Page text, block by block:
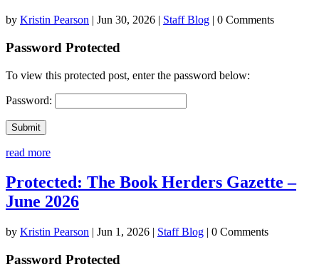
by Kristin Pearson | Jun 30, 2026 | Staff Blog | 0 Comments
Password Protected
To view this protected post, enter the password below:
Password:
Submit
read more
Protected: The Book Herders Gazette –
June 2026
by Kristin Pearson | Jun 1, 2026 | Staff Blog | 0 Comments
Password Protected